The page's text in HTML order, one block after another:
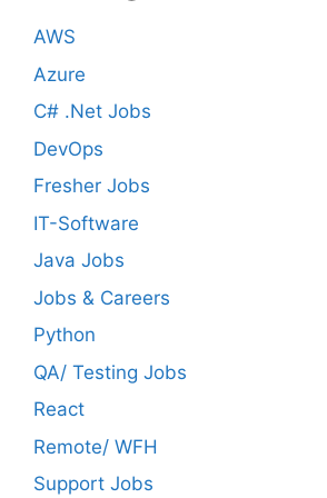
AWS
Azure
C# .Net Jobs
DevOps
Fresher Jobs
IT-Software
Java Jobs
Jobs & Careers
Python
QA/ Testing Jobs
React
Remote/ WFH
Support Jobs